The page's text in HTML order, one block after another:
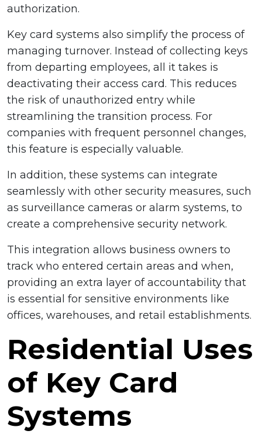
authorization.
Key card systems also simplify the process of
managing turnover. Instead of collecting keys
from departing employees, all it takes is
deactivating their access card. This reduces
the risk of unauthorized entry while
streamlining the transition process. For
companies with frequent personnel changes,
this feature is especially valuable.
In addition, these systems can integrate
seamlessly with other security measures, such
as surveillance cameras or alarm systems, to
create a comprehensive security network.
This integration allows business owners to
track who entered certain areas and when,
providing an extra layer of accountability that
is essential for sensitive environments like
offices, warehouses, and retail establishments.
Residential Uses
of Key Card
Systems